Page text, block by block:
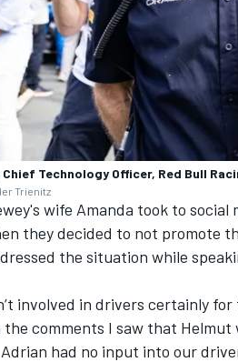
Technology Officer, Red Bull
Trienitz
wife Amanda took to
they decided to not promote
the situation while
involved in drivers certainly for
the comments I saw that
had no input into our